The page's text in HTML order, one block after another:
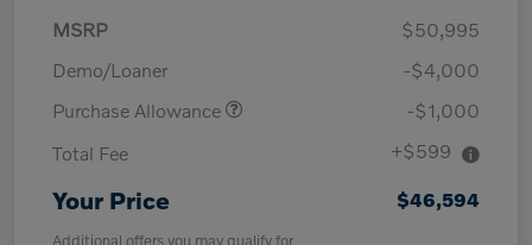
MSRP
$50,995
Demo/Loaner
-$4,000
Purchase Allowance
-$1,000
Total Fee
+$599
Your Price $46,594
Additional offers you may qualify for